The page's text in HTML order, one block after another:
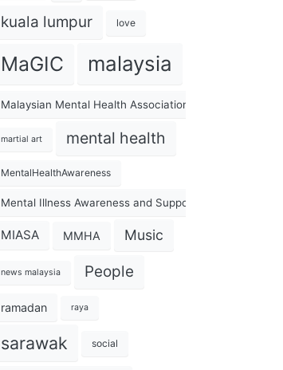
kuala lumpur love
MaGIC malaysia
Malaysian Mental Health Association
martial art mental health
MentalHealthAwareness
Mental Illness Awareness and Support Association
MIASA MMHA Music
news malaysia People
ramadan raya
sarawak social